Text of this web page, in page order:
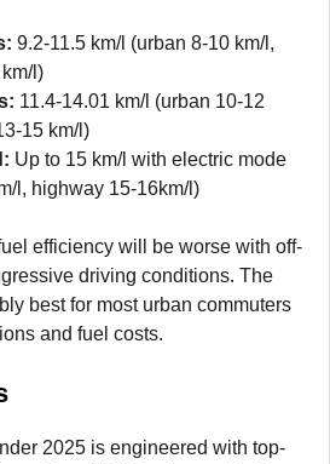
9.2-11.5 km/l (urban 8-10 km/l,
l)
11.4-14.01 km/l (urban 10-12
15 km/l)
Up to 15 km/l with electric mode
l, highway 15-16km/l)
efficiency will be worse with off-
driving conditions. The
best for most urban commuters
and fuel costs.
2025 is engineered with top-